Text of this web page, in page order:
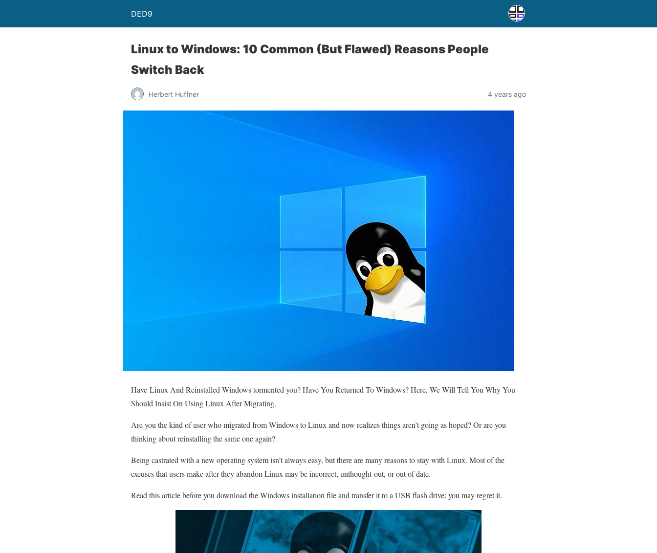
DED9
Linux to Windows: 10 Common (But Flawed) Reasons People
Switch Back
Herbert Huffner 4 years ago
Have Linux And Reinstalled Windows tormented you? Have You Returned To Windows? Here, We Will Tell You Why You
Should Insist On Using Linux After Migrating.
Are you the kind of user who migrated from Windows to Linux and now realizes things aren’t going as hoped? Or are you
thinking about reinstalling the same one again?
Being castrated with a new operating system isn’t always easy, but there are many reasons to stay with Linux. Most of the
excuses that users make after they abandon Linux may be incorrect, unthought-out, or out of date.
Read this article before you download the Windows installation file and transfer it to a USB flash drive; you may regret it.